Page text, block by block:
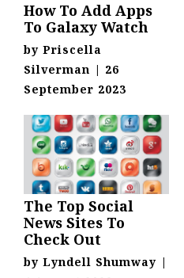
How To Add Apps
To Galaxy Watch
by Priscella
Silverman | 26
September 2023
The Top Social
News Sites To
Check Out
by Lyndell Shumway |